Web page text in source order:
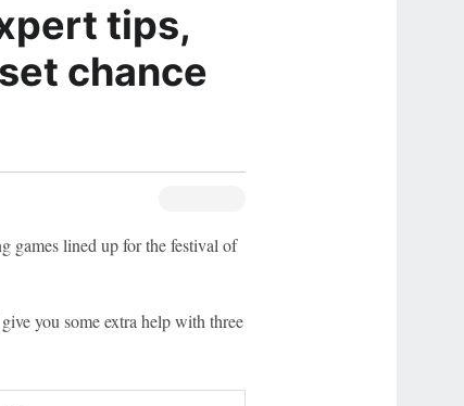
tips,
chance
games lined up for the festival of
you some extra help with three